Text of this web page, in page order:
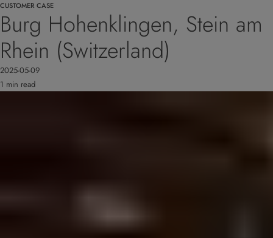
CUSTOMER CASE
Burg Hohenklingen, Stein am
Rhein (Switzerland)
2025-05-09
1 min read